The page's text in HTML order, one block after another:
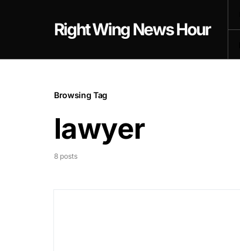
Right Wing News Hour
Browsing Tag
lawyer
8 posts